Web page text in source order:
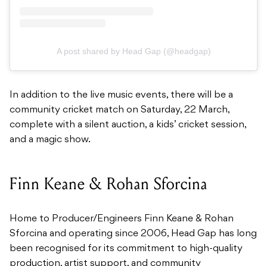
A post shared by Head Gap (@headgap)
In addition to the live music events, there will be a
community cricket match on Saturday, 22 March,
complete with a silent auction, a kids’ cricket session,
and a magic show.
Finn Keane & Rohan Sforcina
Home to Producer/Engineers Finn Keane & Rohan
Sforcina and operating since 2006, Head Gap has long
been recognised for its commitment to high-quality
production, artist support, and community